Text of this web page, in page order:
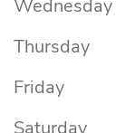
Wednesday
Thursday
Friday
Saturday